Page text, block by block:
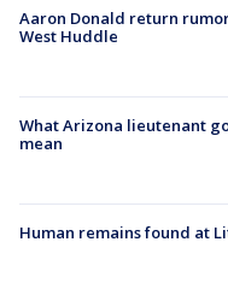
Aaron Donald return
West Huddle
What Arizona lieutenant
mean
Human remains found at